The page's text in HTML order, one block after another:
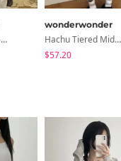
Elnia Check Long-Sleeve Shirt
wonderwonder
Hachu Tiered Midi Skirt
$57.20